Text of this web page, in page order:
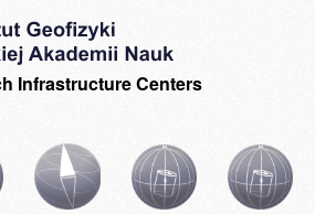
Infrastructure Centers